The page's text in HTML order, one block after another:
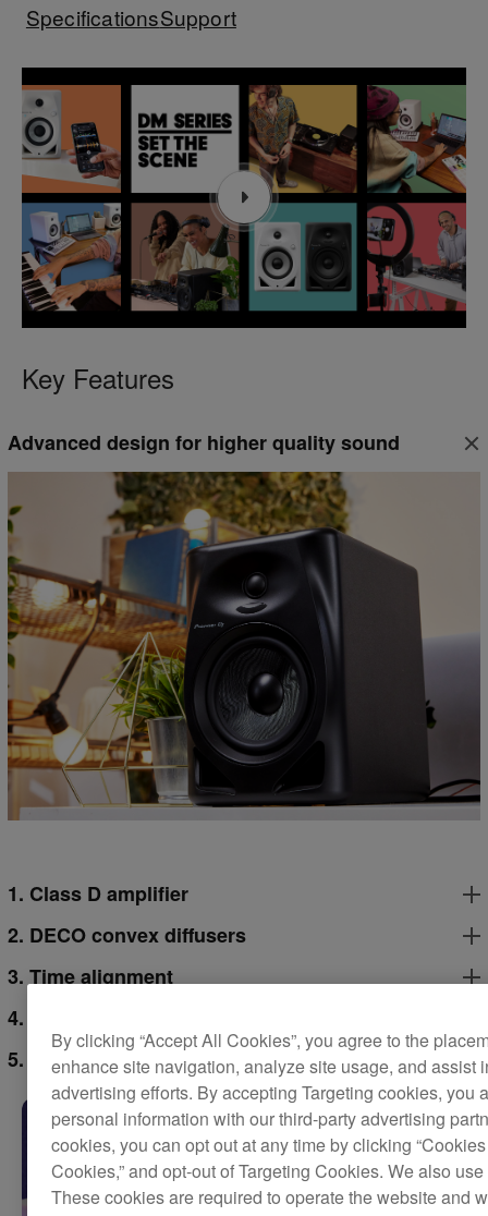
SpecificationsSupport
Key Features
Advanced design for higher quality sound
1. Class D amplifier
2. DECO convex diffusers
3. Time alignment
4. Grooved ducts
5. 4-inch woofer
By clicking “Accept All Cookies”, you agree to the
enhance site navigation, analyze site usage, and assist
advertising efforts. By accepting Targeting cookies, you
personal information with our third-party advertising
cookies, you can opt out at any time by clicking
Cookies,” and opt-out of Targeting Cookies. We also
These cookies are required to operate the website and